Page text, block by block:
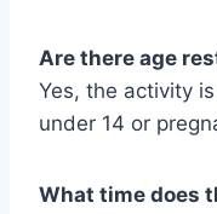
Are there age
Yes, the activity
under 14 or
What time does